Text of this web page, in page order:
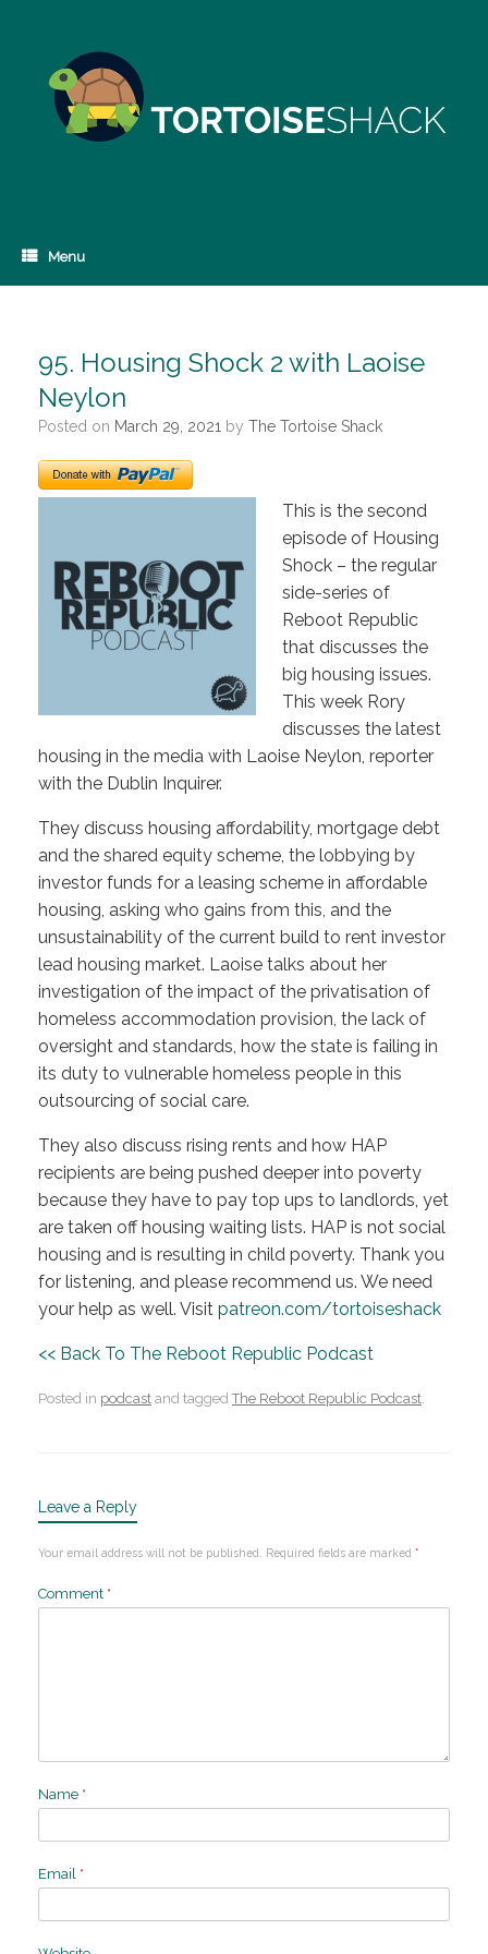
Menu
95. Housing Shock 2 with Laoise
Neylon
Posted on March 29, 2021 by The Tortoise Shack
This is the second
episode of Housing
Shock – the regular
side-series of
Reboot Republic
that discusses the
big housing issues.
This week Rory
discusses the latest
housing in the media with Laoise Neylon, reporter
with the Dublin Inquirer.
They discuss housing affordability, mortgage debt
and the shared equity scheme, the lobbying by
investor funds for a leasing scheme in affordable
housing, asking who gains from this, and the
unsustainability of the current build to rent investor
lead housing market. Laoise talks about her
investigation of the impact of the privatisation of
homeless accommodation provision, the lack of
oversight and standards, how the state is failing in
its duty to vulnerable homeless people in this
outsourcing of social care.
They also discuss rising rents and how HAP
recipients are being pushed deeper into poverty
because they have to pay top ups to landlords, yet
are taken off housing waiting lists. HAP is not social
housing and is resulting in child poverty. Thank you
for listening, and please recommend us. We need
your help as well. Visit patreon.com/tortoiseshack
<< Back To The Reboot Republic Podcast
Posted in podcast and taggedThe Reboot Republic Podcast.
Leave a Reply
Your email address will not be published. Required fields are marked *
Comment *
Name *
Email *